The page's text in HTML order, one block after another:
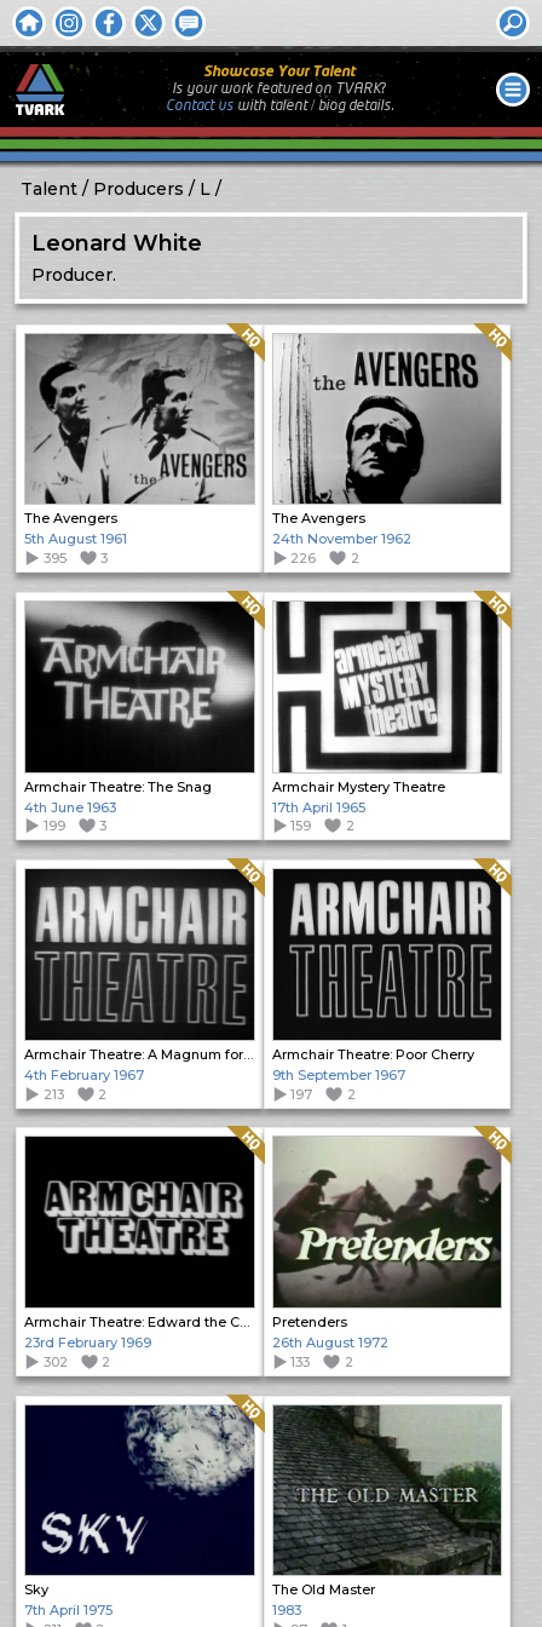
Showcase Your Talent
Is your work featured on TVARK?
Contact uswith talent / biog details.
Talent Producers L
Leonard White
Producer.
The Avengers
Quality: HQ
5th August 1961
395
3
The Avengers
Quality: HQ
24th November 1962
226
2
Armchair Theatre: The Snag
Quality: HQ
4th June 1963
199
3
Armchair Mystery Theatre
Quality: HQ
17th April 1965
159
2
Quality: HQ
4th February 1967
213
2
Armchair Theatre: Poor Cherry
Quality: HQ
9th September 1967
197
2
Armchair Theatre: Edward the Confessor
Quality: HQ
23rd February 1969
302
2
Pretenders
Quality: HQ
26th August 1972
133
2
Sky
Quality: HQ
7th April 1975
The Old Master
1983